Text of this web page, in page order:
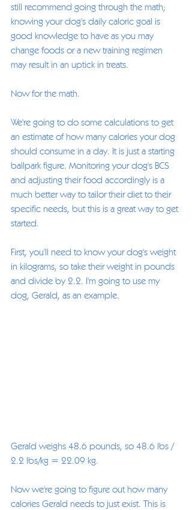
still recommend going through the math;
knowing your dog's daily caloric goal is
good knowledge to have as you may
change foods or a new training regimen
may result in an uptick in treats.
Now for the math.
We're going to do some calculations to get
an estimate of how many calories your dog
should consume in a day. It is just a starting
ballpark figure. Monitoring your dog's BCS
and adjusting their food accordingly is a
much better way to tailor their diet to their
specific needs, but this is a great way to get
started.
First, you'll need to know your dog's weight
in kilograms, so take their weight in pounds
and divide by 2.2. I'm going to use my
dog, Gerald, as an example.
Gerald weighs 48.6 pounds, so 48.6 lbs /
2.2 lbs/kg = 22.09 kg.
Now we're going to figure out how many
calories Gerald needs to just exist. This is